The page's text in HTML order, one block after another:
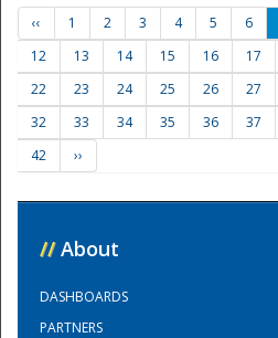
‹‹ 1 2 3 4 5 6
12
13 14 15 16 17
22
23 24 25 26 27
32
33 34 35 36 37
42
››
// About
DASHBOARDS
PARTNERS